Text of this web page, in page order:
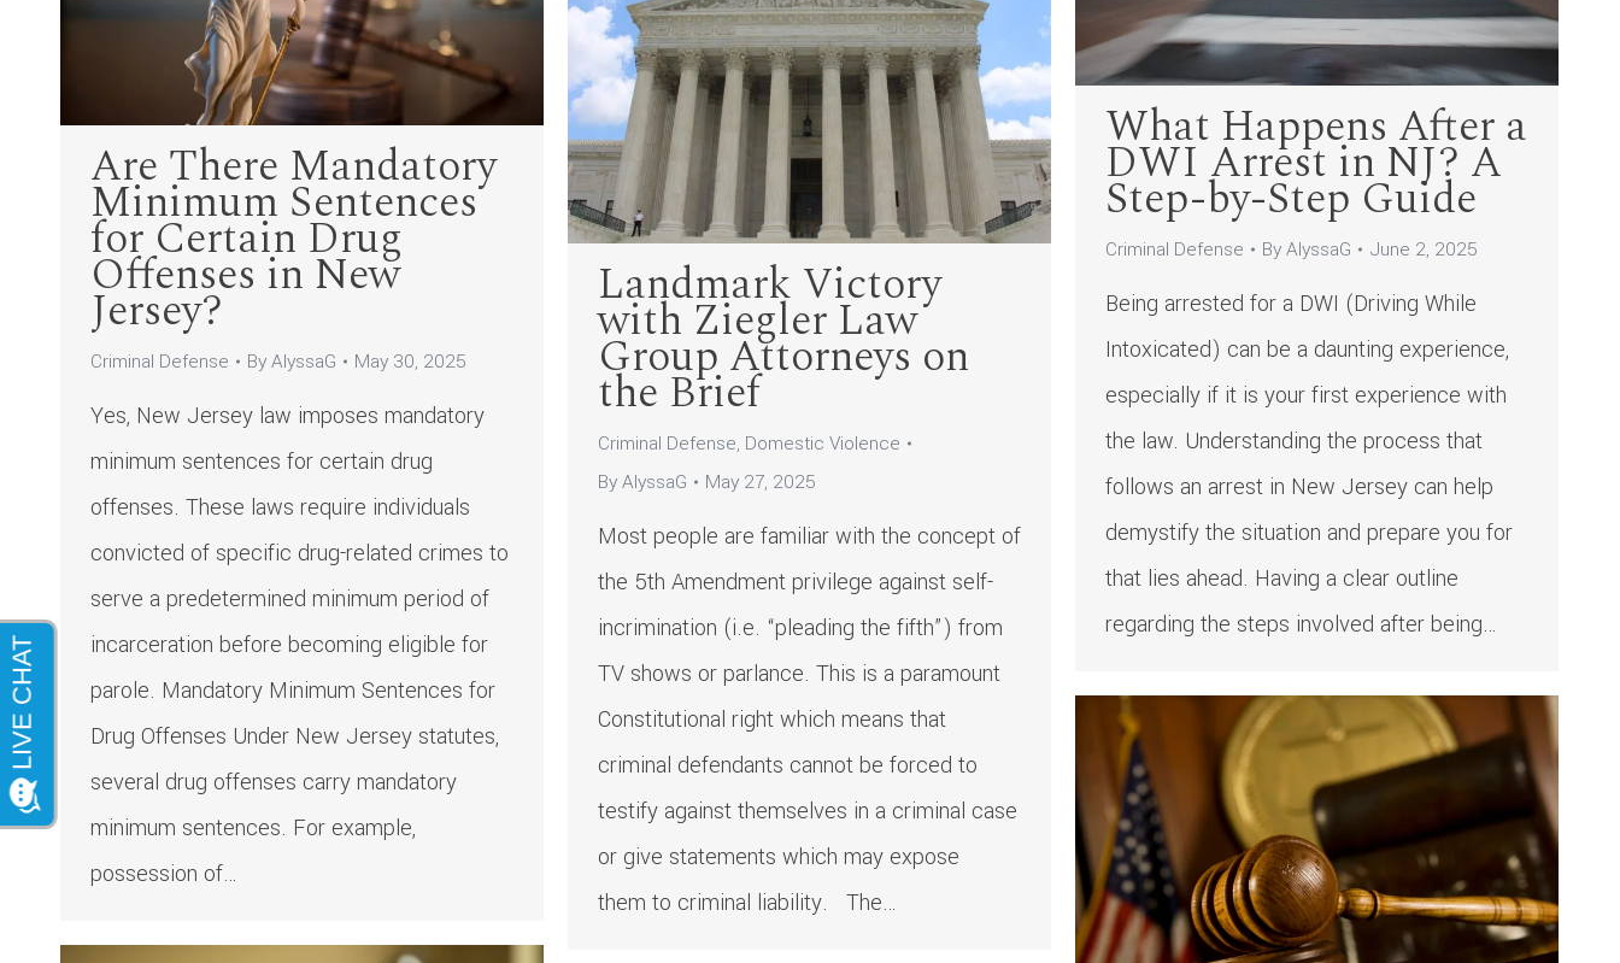
What Happens After a
DWI Arrest in NJ? A
Step-by-Step Guide
Criminal Defense ByAlyssaG June 2, 2025
Being arrested for a DWI (Driving While
Intoxicated) can be a daunting experience,
especially if it is your first experience with
the law. Understanding the process that
follows an arrest in New Jersey can help
demystify the situation and prepare you for
that lies ahead. Having a clear outline
regarding the steps involved after being…
Are There Mandatory
Minimum Sentences
for Certain Drug
Offenses in New
Jersey?
Criminal Defense ByAlyssaG May 30, 2025
Yes, New Jersey law imposes mandatory
minimum sentences for certain drug
offenses. These laws require individuals
convicted of specific drug-related crimes to
serve a predetermined minimum period of
incarceration before becoming eligible for
parole.​ Mandatory Minimum Sentences for
Drug Offenses Under New Jersey statutes,
several drug offenses carry mandatory
minimum sentences. For example,
possession of…
Landmark Victory
with Ziegler Law
Group Attorneys on
the Brief
Criminal Defense, Domestic Violence
ByAlyssaG May 27, 2025
Most people are familiar with the concept of
the 5th Amendment privilege against self-
incrimination (i.e. “pleading the fifth”) from
TV shows or parlance. This is a paramount
Constitutional right which means that
criminal defendants cannot be forced to
testify against themselves in a criminal case
or give statements which may expose
them to criminal liability. The…